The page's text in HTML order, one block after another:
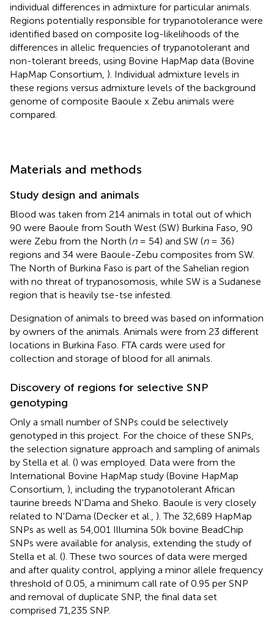
individual differences in admixture for particular animals.
Regions potentially responsible for trypanotolerance were
identified based on composite log-likelihoods of the
differences in allelic frequencies of trypanotolerant and
non-tolerant breeds, using Bovine HapMap data (Bovine
HapMap Consortium, ). Individual admixture levels in
these regions versus admixture levels of the background
genome of composite Baoule x Zebu animals were
compared.
Materials and methods
Study design and animals
Blood was taken from 214 animals in total out of which
90 were Baoule from South West (SW) Burkina Faso, 90
were Zebu from the North (n= 54) and SW (n= 36)
regions and 34 were Baoule-Zebu composites from SW.
The North of Burkina Faso is part of the Sahelian region
with no threat of trypanosomosis, while SW is a Sudanese
region that is heavily tse-tse infested.
Designation of animals to breed was based on information
by owners of the animals. Animals were from 23 different
locations in Burkina Faso. FTA cards were used for
collection and storage of blood for all animals.
Discovery of regions for selective SNP
genotyping
Only a small number of SNPs could be selectively
genotyped in this project. For the choice of these SNPs,
the selection signature approach and sampling of animals
by Stella et al. () was employed. Data were from the
International Bovine HapMap study (Bovine HapMap
Consortium, ), including the trypanotolerant African
taurine breeds N'Dama and Sheko. Baoule is very closely
related to N'Dama (Decker et al., ). The 32,689 HapMap
SNPs as well as 54,001 Illumina 50k bovine BeadChip
SNPs were available for analysis, extending the study of
Stella et al. (). These two sources of data were merged
and after quality control, applying a minor allele frequency
threshold of 0.05, a minimum call rate of 0.95 per SNP
and removal of duplicate SNP, the final data set
comprised 71,235 SNP.